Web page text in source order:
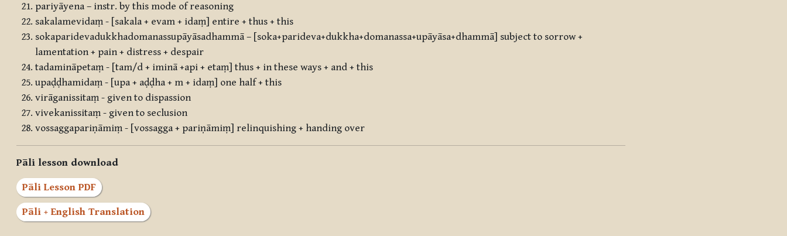
pariyāyena – instr. by this mode of reasoning
sakalamevidaṃ - [sakala + evam + idaṃ] entire + thus + this
sokaparidevadukkhadomanassupāyāsadhammā – [soka+parideva+dukkha+domanassa+upāyāsa+dhammā] subject to sorrow +
lamentation + pain + distress + despair
tadamināpetaṃ - [tam/d + iminā +api + etaṃ] thus + in these ways + and + this
upaḍḍhamidaṃ - [upa + aḍḍha + m + idaṃ] one half + this
virāganissitaṃ - given to dispassion
vivekanissitaṃ - given to seclusion
vossaggapariṇāmiṃ - [vossagga + pariṇāmiṃ] relinquishing + handing over
Pāli lesson download
Pāli Lesson PDF
Pāli + English Translation